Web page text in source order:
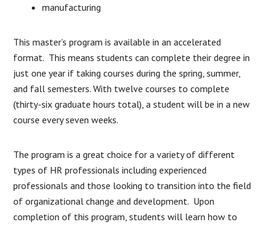
manufacturing
This master’s program is available in an accelerated
format. This means students can complete their degree in
just one year if taking courses during the spring, summer,
and fall semesters. With twelve courses to complete
(thirty-six graduate hours total), a student will be in a new
course every seven weeks.
The program is a great choice for a variety of different
types of HR professionals including experienced
professionals and those looking to transition into the field
of organizational change and development. Upon
completion of this program, students will learn how to